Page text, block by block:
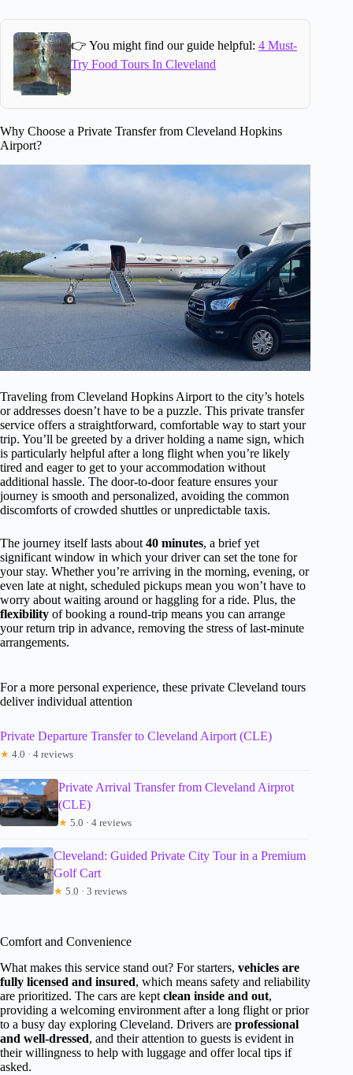
👉 You might find our guide helpful:4 Must-
Try Food Tours In Cleveland
Why Choose a Private Transfer from Cleveland Hopkins
Airport?
Traveling from Cleveland Hopkins Airport to the city’s hotels
or addresses doesn’t have to be a puzzle. This private transfer
service offers a straightforward, comfortable way to start your
trip. You’ll be greeted by a driver holding a name sign, which
is particularly helpful after a long flight when you’re likely
tired and eager to get to your accommodation without
additional hassle. The door-to-door feature ensures your
journey is smooth and personalized, avoiding the common
discomforts of crowded shuttles or unpredictable taxis.
The journey itself lasts about40 minutes, a brief yet
significant window in which your driver can set the tone for
your stay. Whether you’re arriving in the morning, evening, or
even late at night, scheduled pickups mean you won’t have to
worry about waiting around or haggling for a ride. Plus, the
flexibility of booking a round-trip means you can arrange
your return trip in advance, removing the stress of last-minute
arrangements.
For a more personal experience, these private Cleveland tours
deliver individual attention
Private Departure Transfer to Cleveland Airport (CLE)
★ 4.0 · 4 reviews
Private Arrival Transfer from Cleveland Airprot
(CLE)
★ 5.0 · 4 reviews
Cleveland: Guided Private City Tour in a Premium
Golf Cart
★ 5.0 · 3 reviews
Comfort and Convenience
What makes this service stand out? For starters, vehicles are
fully licensed and insured, which means safety and reliability
are prioritized. The cars are kept clean inside and out,
providing a welcoming environment after a long flight or prior
to a busy day exploring Cleveland. Drivers are professional
and well-dressed, and their attention to guests is evident in
their willingness to help with luggage and offer local tips if
asked.